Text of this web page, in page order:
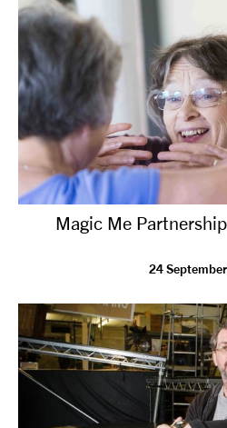
TAKE
SHOP
tiktok linkedin
Magic Me
24